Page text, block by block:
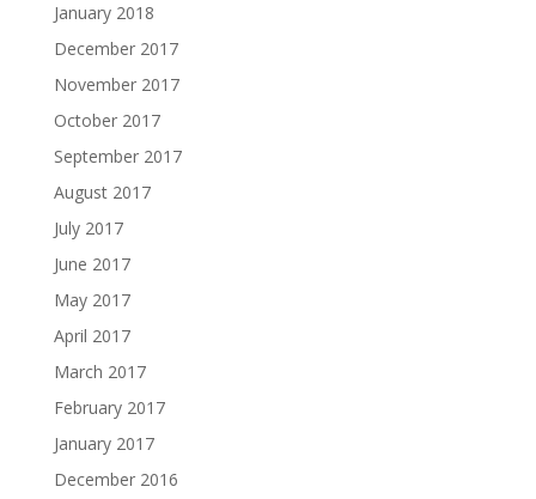
January 2018
December 2017
November 2017
October 2017
September 2017
August 2017
July 2017
June 2017
May 2017
April 2017
March 2017
February 2017
January 2017
December 2016